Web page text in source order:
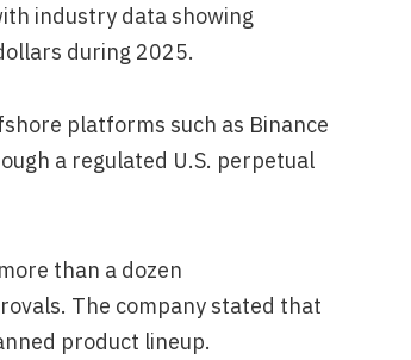
industry data showing
during 2025.
platforms such as Binance
a regulated U.S. perpetual
than a dozen
The company stated that
product lineup.